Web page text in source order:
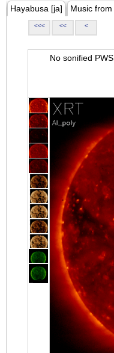
Hayabusa [ja] Music
<<< << <
No sonified